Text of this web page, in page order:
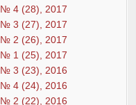
№ 4 (28), 2017
№ 3 (27), 2017
№ 2 (26), 2017
№ 1 (25), 2017
№ 3 (23), 2016
№ 4 (24), 2016
№ 2 (22), 2016